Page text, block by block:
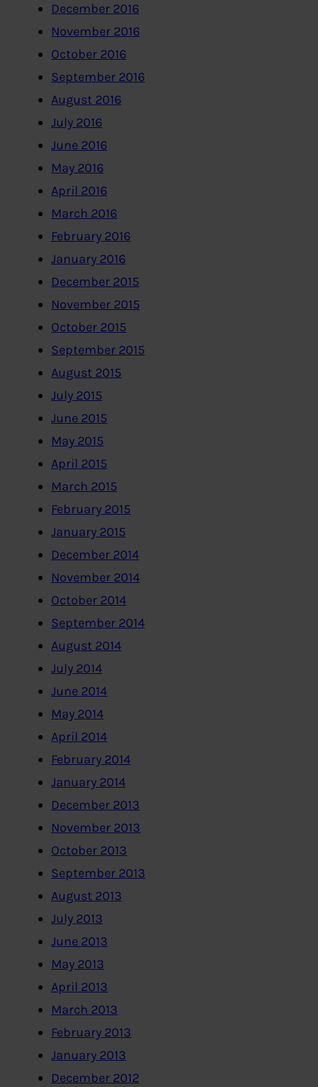
December 2016
November 2016
October 2016
September 2016
August 2016
July 2016
June 2016
May 2016
April 2016
March 2016
February 2016
January 2016
December 2015
November 2015
October 2015
September 2015
August 2015
July 2015
June 2015
May 2015
April 2015
March 2015
February 2015
January 2015
December 2014
November 2014
October 2014
September 2014
August 2014
July 2014
June 2014
May 2014
April 2014
February 2014
January 2014
December 2013
November 2013
October 2013
September 2013
August 2013
July 2013
June 2013
May 2013
April 2013
March 2013
February 2013
January 2013
December 2012